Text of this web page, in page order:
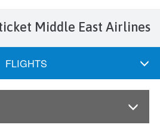
Middle East Airlines